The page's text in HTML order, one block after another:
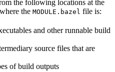
the following locations at the
the MODULE.bazel file is:
and other runnable build
source files that are
of build outputs